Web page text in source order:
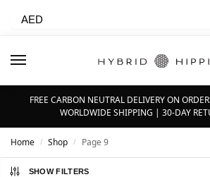
FREE CARBON NEUTRAL DELIVERY ON
WORLDWIDE SHIPPING | 30-DAY
Home / Shop / Page 9
SHOW FILTERS